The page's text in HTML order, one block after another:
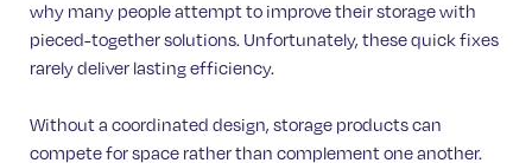
why many people attempt to improve their storage with
pieced-together solutions. Unfortunately, these quick fixes
rarely deliver lasting efficiency.
Without a coordinated design, storage products can
compete for space rather than complement one another.